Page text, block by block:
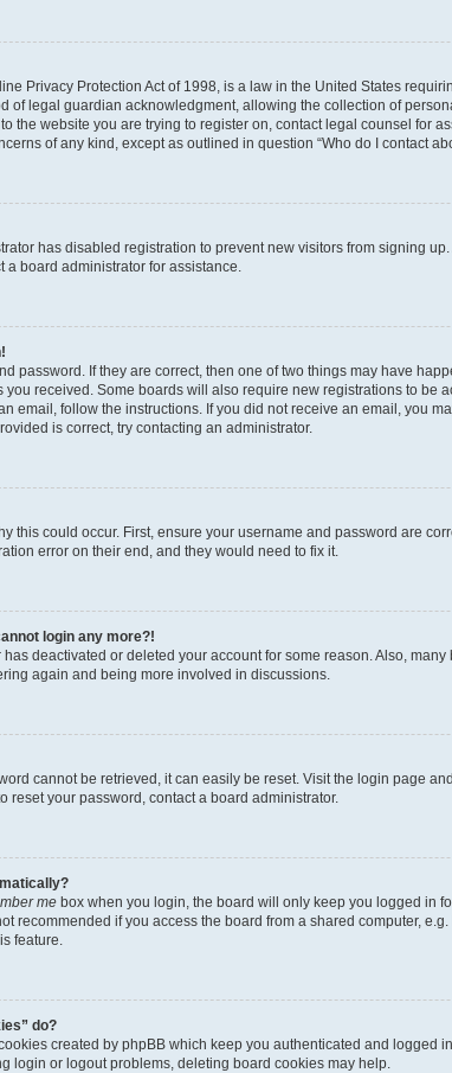
Privacy Protection Act of 1998, is a law in the United States
of legal guardian acknowledgment, allowing the collection of
the website you are trying to register on, contact legal counsel for
of any kind, except as outlined in question “Who do I contact
has disabled registration to prevent new visitors from signing
a board administrator for assistance.
password. If they are correct, then one of two things may have
you received. Some boards will also require new registrations to
email, follow the instructions. If you did not receive an email, you
is correct, try contacting an administrator.
this could occur. First, ensure your username and password are
error on their end, and they would need to fix it.
login any more?!
deactivated or deleted your account for some reason. Also,
again and being more involved in discussions.
cannot be retrieved, it can easily be reset. Visit the login page
reset your password, contact a board administrator.
me box when you login, the board will only keep you logged in
recommended if you access the board from a shared computer,
feature.
do?
created by phpBB which keep you authenticated and
login or logout problems, deleting board cookies may help.